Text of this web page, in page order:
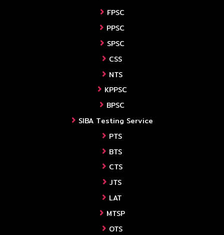
FPSC
PPSC
SPSC
CSS
NTS
KPPSC
BPSC
SIBA Testing Service
PTS
BTS
CTS
JTS
LAT
MTSP
OTS